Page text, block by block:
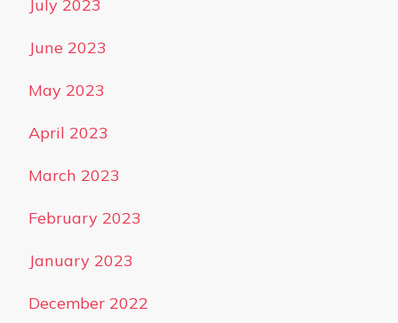
July 2023
June 2023
May 2023
April 2023
March 2023
February 2023
January 2023
December 2022